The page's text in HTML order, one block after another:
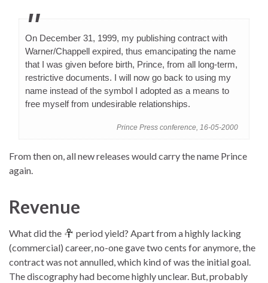
On December 31, 1999, my publishing contract with
Warner/Chappell expired, thus emancipating the name
that I was given before birth, Prince, from all long-term,
restrictive documents. I will now go back to using my
name instead of the symbol I adopted as a means to
free myself from undesirable relationships.
Prince Press conference, 16-05-2000
From then on, all new releases would carry the name Prince
again.
Revenue
What did the
period yield? Apart from a highly lacking
(commercial) career, no-one gave two cents for anymore, the
contract was not annulled, which kind of was the initial goal.
The discography had become highly unclear. But, probably